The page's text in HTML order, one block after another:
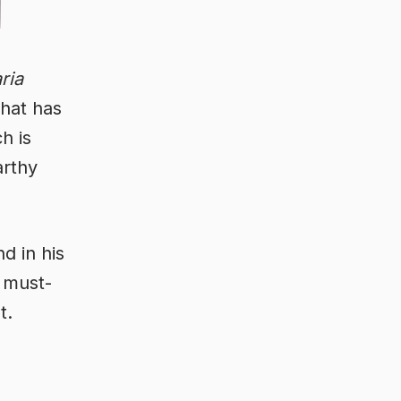
has
is
in his
must-